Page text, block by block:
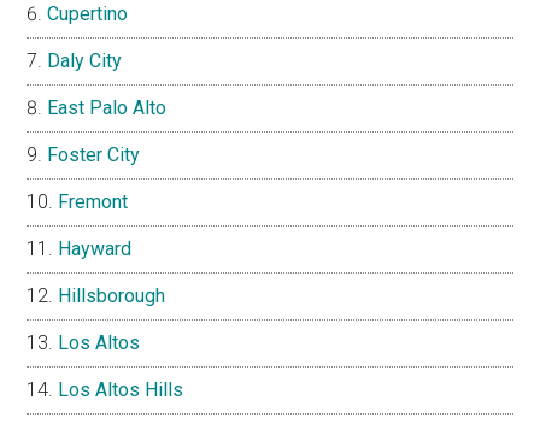
Cupertino
Daly City
East Palo Alto
Foster City
Fremont
Hayward
Hillsborough
Los Altos
Los Altos Hills